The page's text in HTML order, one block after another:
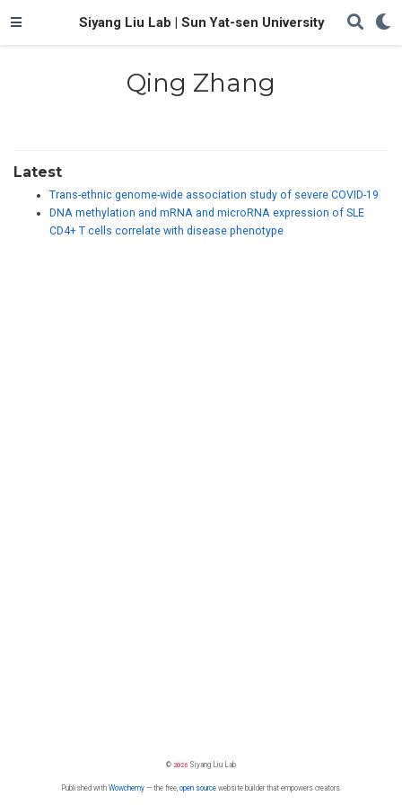
Siyang Liu Lab | Sun Yat-sen University
Qing Zhang
Latest
Trans-ethnic genome-wide association study of severe COVID-19
DNA methylation and mRNA and microRNA expression of SLE
CD4+ T cells correlate with disease phenotype
© 2026 Siyang Liu Lab
Published with Wowchemy— the free, open sourcewebsite builder that empowers creators.